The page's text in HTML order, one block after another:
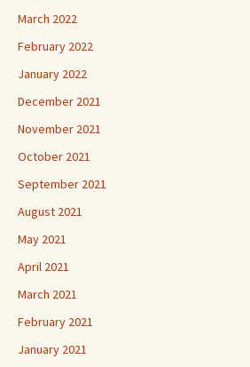
March 2022
February 2022
January 2022
December 2021
November 2021
October 2021
September 2021
August 2021
May 2021
April 2021
March 2021
February 2021
January 2021